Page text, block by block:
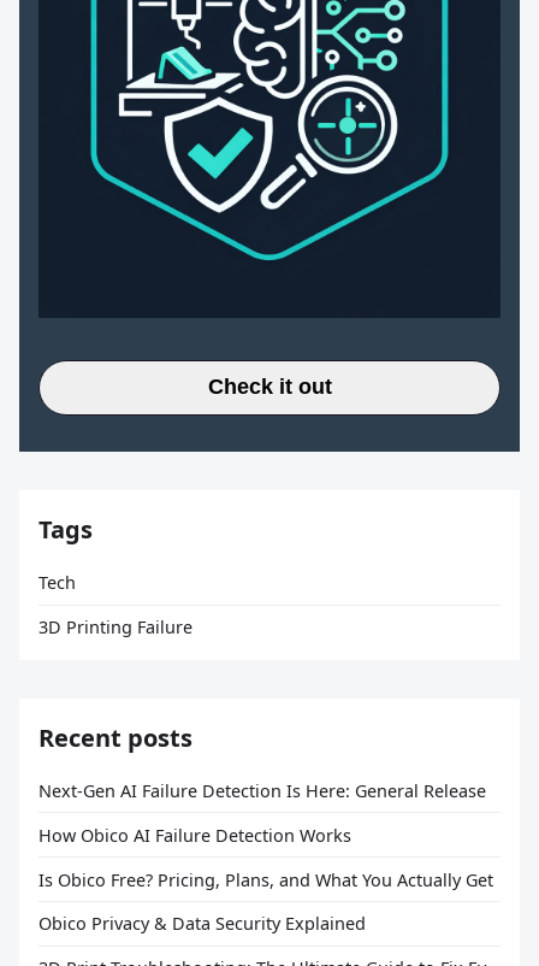
Check it out
Tags
Tech
3D Printing Failure
Recent posts
Next-Gen AI Failure Detection Is Here: General Release
How Obico AI Failure Detection Works
Is Obico Free? Pricing, Plans, and What You Actually Get
Obico Privacy & Data Security Explained